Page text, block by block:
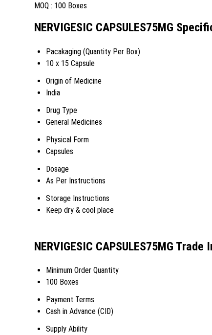
MOQ : 100 Boxes
NERVIGESIC CAPSULES75MG
Pacakaging (Quantity Per Box)
10 x 15 Capsule
Origin of Medicine
India
Drug Type
General Medicines
Physical Form
Capsules
Dosage
As Per Instructions
Storage Instructions
Keep dry & cool place
NERVIGESIC CAPSULES75MG
Minimum Order Quantity
100 Boxes
Payment Terms
Cash in Advance (CID)
Supply Ability